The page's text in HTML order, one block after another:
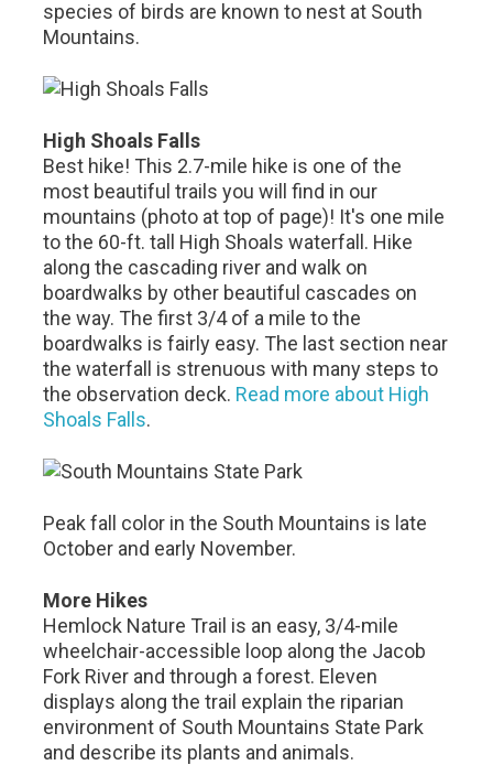
species of birds are known to nest at South
Mountains.
High Shoals Falls
Best hike! This 2.7-mile hike is one of the
most beautiful trails you will find in our
mountains (photo at top of page)! It's one mile
to the 60-ft. tall High Shoals waterfall. Hike
along the cascading river and walk on
boardwalks by other beautiful cascades on
the way. The first 3/4 of a mile to the
boardwalks is fairly easy. The last section near
the waterfall is strenuous with many steps to
the observation deck. Read more about High
Shoals Falls.
Peak fall color in the South Mountains is late
October and early November.
More Hikes
Hemlock Nature Trail is an easy, 3/4-mile
wheelchair-accessible loop along the Jacob
Fork River and through a forest. Eleven
displays along the trail explain the riparian
environment of South Mountains State Park
and describe its plants and animals.